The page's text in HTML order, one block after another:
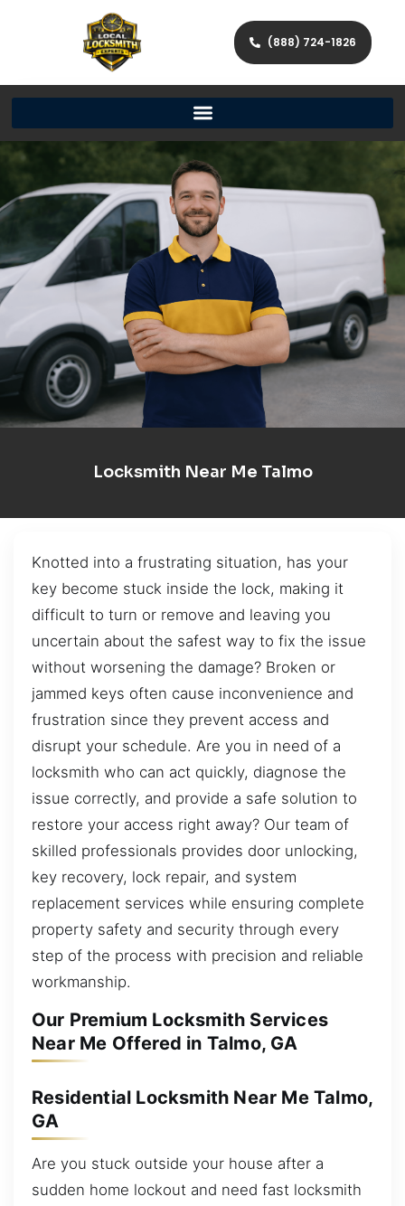
(888) 724-1826
Locksmith Near Me Talmo
Knotted into a frustrating situation, has your
key become stuck inside the lock, making it
difficult to turn or remove and leaving you
uncertain about the safest way to fix the issue
without worsening the damage? Broken or
jammed keys often cause inconvenience and
frustration since they prevent access and
disrupt your schedule. Are you in need of a
locksmith who can act quickly, diagnose the
issue correctly, and provide a safe solution to
restore your access right away? Our team of
skilled professionals provides door unlocking,
key recovery, lock repair, and system
replacement services while ensuring complete
property safety and security through every
step of the process with precision and reliable
workmanship.
Our Premium Locksmith Services
Near Me Offered in Talmo, GA
Residential Locksmith Near Me Talmo,
GA
Are you stuck outside your house after a
sudden home lockout and need fast locksmith